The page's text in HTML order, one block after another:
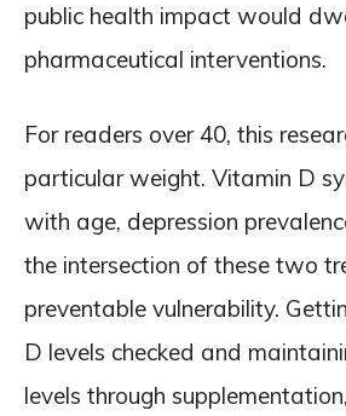
public health impact would
pharmaceutical interventions.
For readers over 40, this
particular weight. Vitamin D
with age, depression
the intersection of these two
preventable vulnerability.
D levels checked and
levels through